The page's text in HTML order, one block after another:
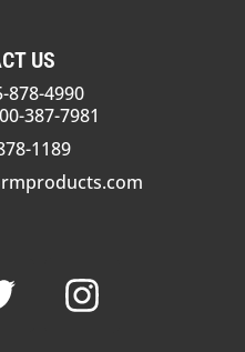
US
878-4990
387-7981
1189